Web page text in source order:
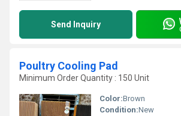
Send Inquiry
Poultry Cooling Pad
Minimum Order Quantity : 150 Unit
Color:Brown
Condition:New